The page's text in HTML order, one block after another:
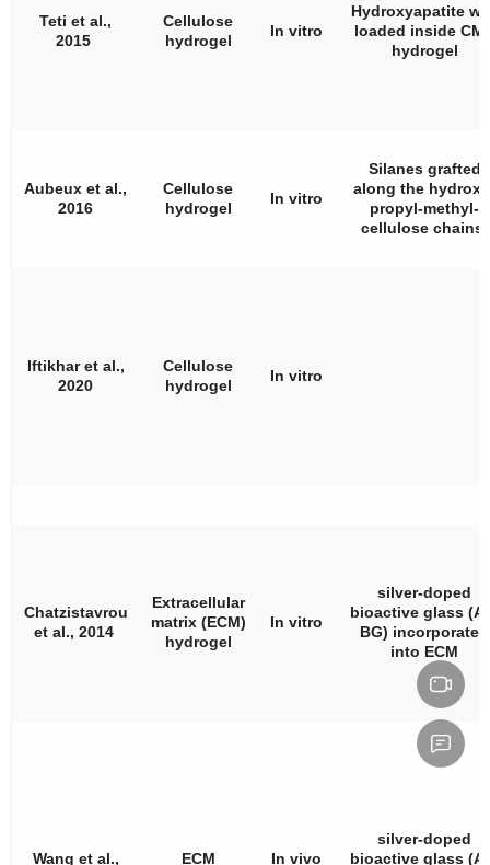
Teti et al.,
2015
Cellulose
hydrogel
In vitro
Hydroxyapatite
loaded inside
hydrogel
Aubeux et al.,
2016
Cellulose
hydrogel
In vitro
Silanes grafted
along the
propyl-methyl-
cellulose chains.
Iftikhar et al.,
2020
Cellulose
hydrogel
In vitro
Chatzistavrou
et al., 2014
Extracellular
matrix (ECM)
hydrogel
In vitro
silver-doped
bioactive glass
BG) incorporated
into ECM
Wang et al., ECM In vivo
silver-doped
bioactive glass